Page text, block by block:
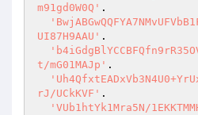
m91gd0W0Q' .
UI87H9AAU' .
t/mG01MAJp' .
rJ/UCkKVF' .
'VUb1htYk1Mra5N/